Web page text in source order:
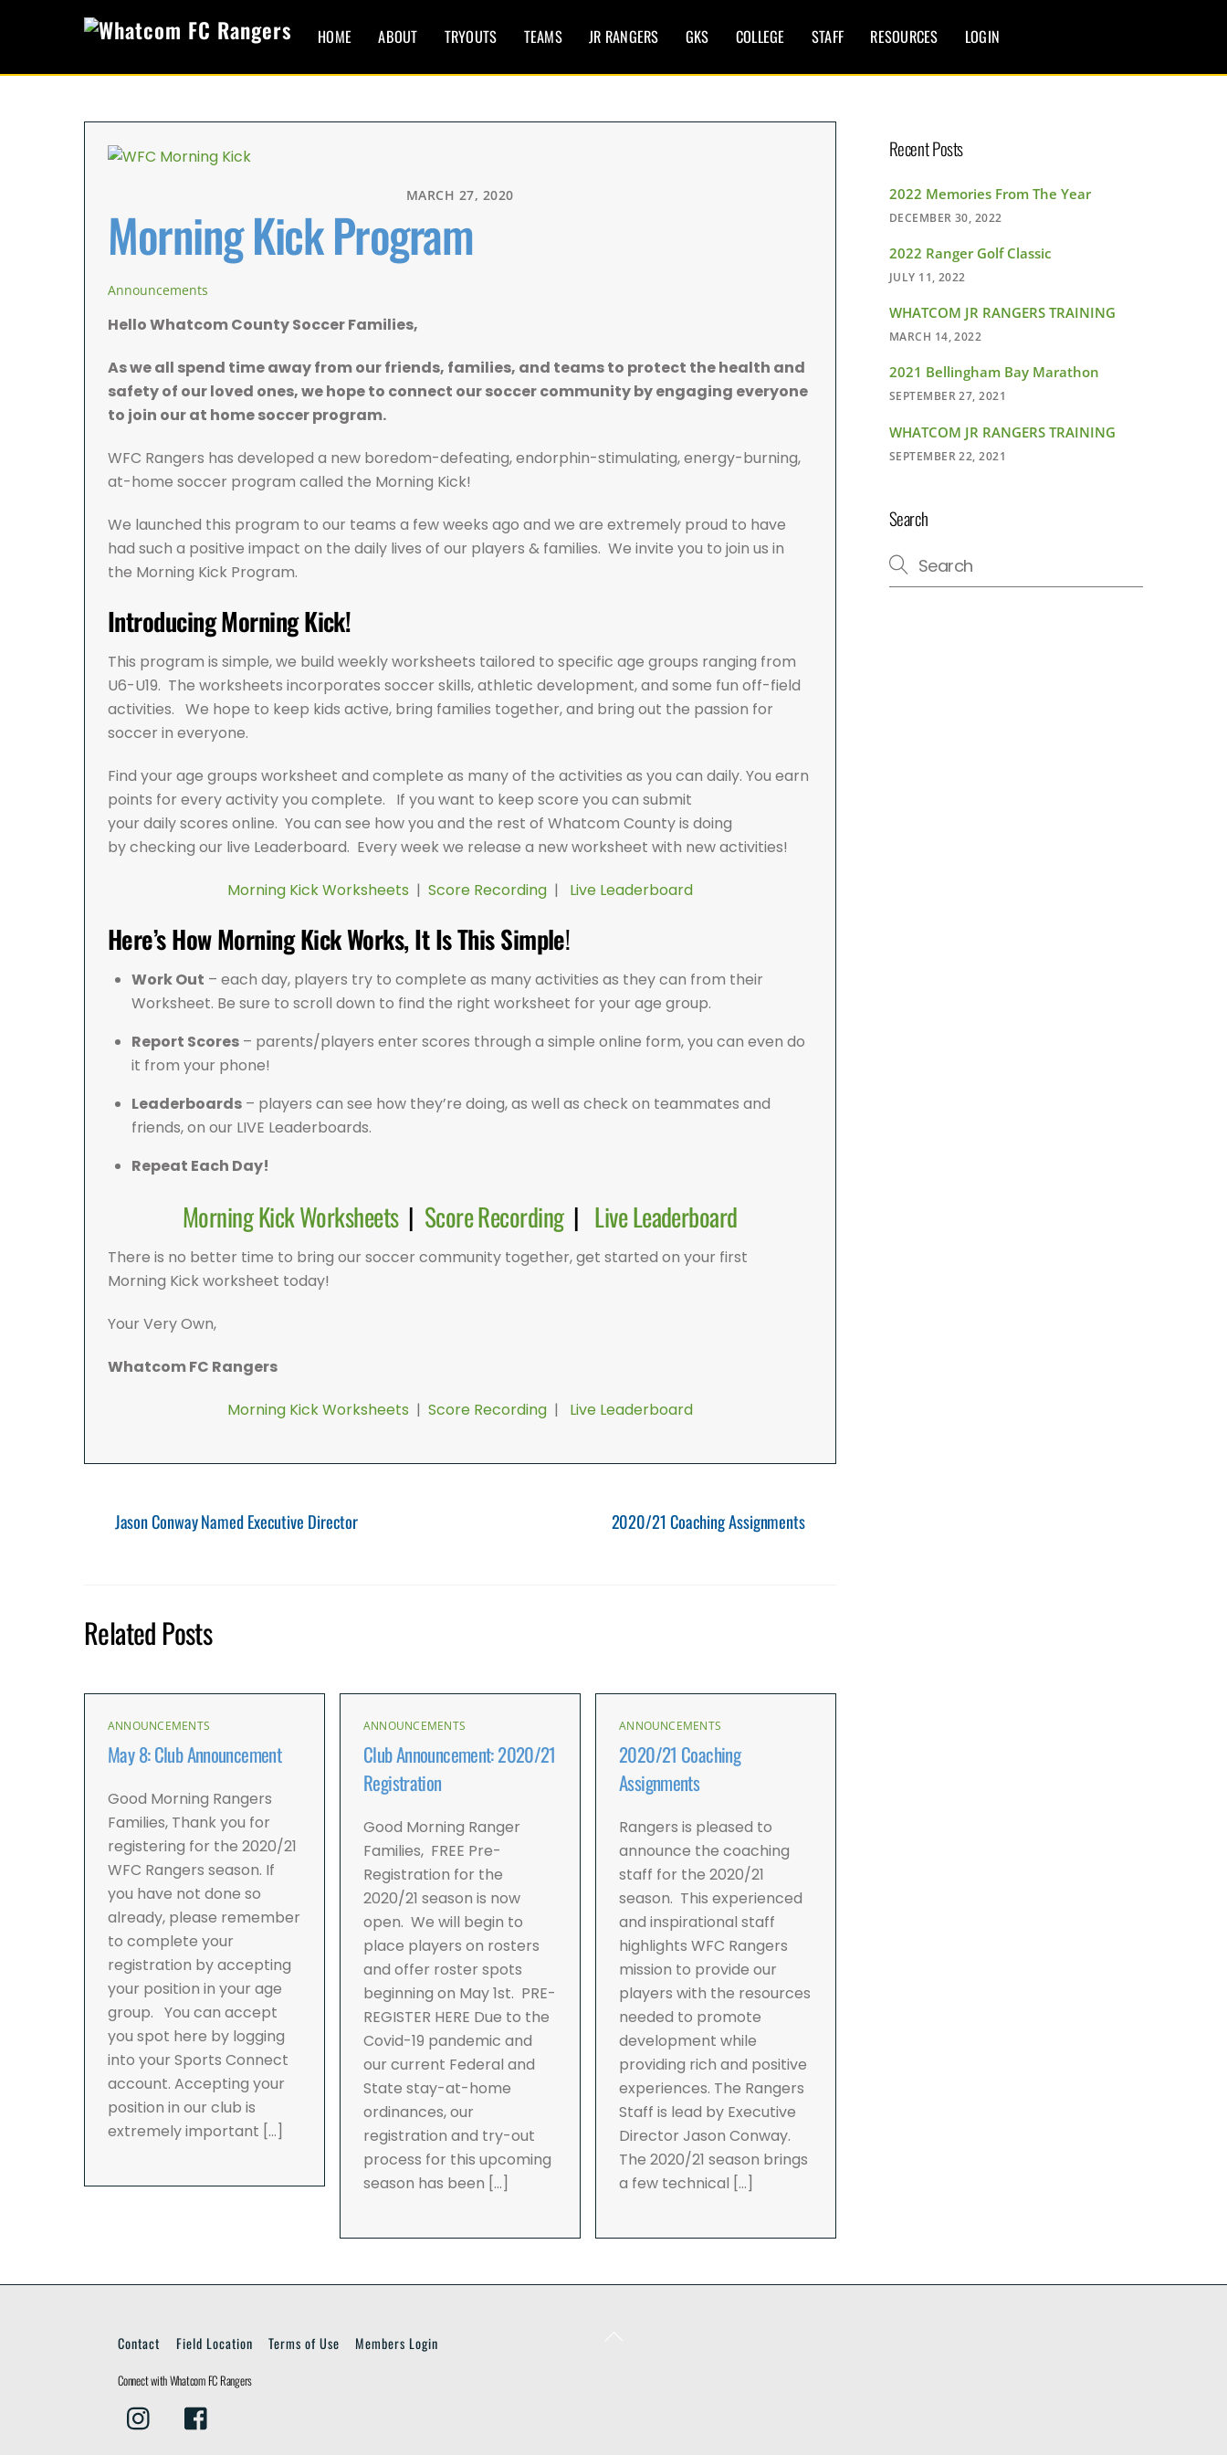
HOME ABOUT TRYOUTS TEAMS JR RANGERS GKS COLLEGE STAFF RESOURCES LOGIN
MARCH 27, 2020
Morning Kick Program
Announcements
Hello Whatcom County Soccer Families,
As we all spend time away from our friends, families, and teams to protect the health and
safety of our loved ones, we hope to connect our soccer community by engaging everyone
to join our at home soccer program.
WFC Rangers has developed a new boredom-defeating, endorphin-stimulating, energy-burning,
at-home soccer program called the Morning Kick!
We launched this program to our teams a few weeks ago and we are extremely proud to have
had such a positive impact on the daily lives of our players & families. We invite you to join us in
the Morning Kick Program.
Introducing Morning Kick!
This program is simple, we build weekly worksheets tailored to specific age groups ranging from
U6-U19. The worksheets incorporates soccer skills, athletic development, and some fun off-field
activities. We hope to keep kids active, bring families together, and bring out the passion for
soccer in everyone.
Find your age groups worksheet and complete as many of the activities as you can daily. You earn
points for every activity you complete. If you want to keep score you can submit
your daily scores online. You can see how you and the rest of Whatcom County is doing
by checking our live Leaderboard. Every week we release a new worksheet with new activities!
Morning Kick Worksheets | Score Recording| Live Leaderboard
Here’s How Morning Kick Works, It Is This Simple!
Work Out – each day, players try to complete as many activities as they can from their
Worksheet. Be sure to scroll down to find the right worksheet for your age group.
Report Scores– parents/players enter scores through a simple online form, you can even do
it from your phone!
Leaderboards– players can see how they’re doing, as well as check on teammates and
friends, on our LIVE Leaderboards.
Repeat Each Day!
Morning Kick Worksheets| Score Recording| Live Leaderboard
There is no better time to bring our soccer community together, get started on your first
Morning Kick worksheet today!
Your Very Own,
Whatcom FC Rangers
Morning Kick Worksheets | Score Recording| Live Leaderboard
Jason Conway Named Executive Director 2020/21 Coaching Assignments
Related Posts
ANNOUNCEMENTS
May 8: Club Announcement
Good Morning Rangers
Families, Thank you for
registering for the 2020/21
WFC Rangers season. If
you have not done so
already, please remember
to complete your
registration by accepting
your position in your age
group. You can accept
you spot here by logging
into your Sports Connect
account. Accepting your
position in our club is
extremely important […]
ANNOUNCEMENTS
Club Announcement: 2020/21
Registration
Good Morning Ranger
Families, FREE Pre-
Registration for the
2020/21 season is now
open. We will begin to
place players on rosters
and offer roster spots
beginning on May 1st. PRE-
REGISTER HERE Due to the
Covid-19 pandemic and
our current Federal and
State stay-at-home
ordinances, our
registration and try-out
process for this upcoming
season has been […]
ANNOUNCEMENTS
2020/21 Coaching
Assignments
Rangers is pleased to
announce the coaching
staff for the 2020/21
season. This experienced
and inspirational staff
highlights WFC Rangers
mission to provide our
players with the resources
needed to promote
development while
providing rich and positive
experiences. The Rangers
Staff is lead by Executive
Director Jason Conway.
The 2020/21 season brings
a few technical […]
Recent Posts
2022 Memories From The Year
DECEMBER 30, 2022
2022 Ranger Golf Classic
JULY 11, 2022
WHATCOM JR RANGERS TRAINING
MARCH 14, 2022
2021 Bellingham Bay Marathon
SEPTEMBER 27, 2021
WHATCOM JR RANGERS TRAINING
SEPTEMBER 22, 2021
Search
Contact Field Location Terms of Use Members Login
Connect with Whatcom FC Rangers
Instagram